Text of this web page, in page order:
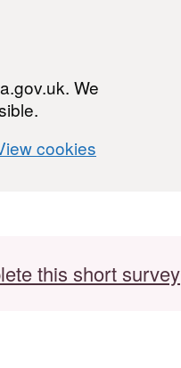
We
cookies
this short survey